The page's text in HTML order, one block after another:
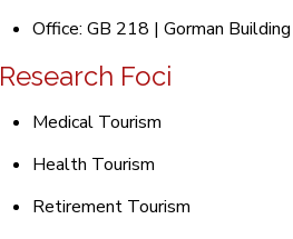
Office: GB 218 | Gorman Building
Research Foci
Medical Tourism
Health Tourism
Retirement Tourism